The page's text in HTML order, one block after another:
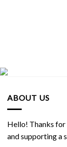
ABOUT US
Hello! Thanks
and supporting a